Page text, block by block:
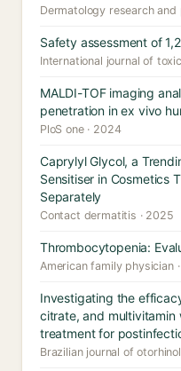
Dermatology research and
Safety assessment of
International journal of
MALDI-TOF imaging
penetration in ex vivo
PloS one · 2024
Caprylyl Glycol, a
Sensitiser in Cosmetics
Separately
Contact dermatitis · 2025
Thrombocytopenia:
American family physician
Investigating the
citrate, and multivitamin
treatment for
Brazilian journal of